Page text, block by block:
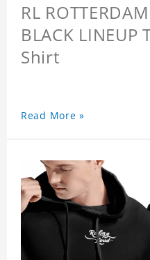
RL
BLACK LINEUP
Shirt
Read More »